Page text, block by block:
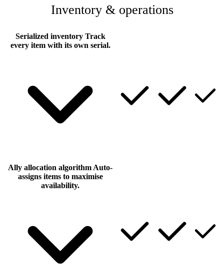
Inventory & operations
Serialized inventory Track
every item with its own serial.
Ally allocation algorithm Auto-
assigns items to maximise
availability.